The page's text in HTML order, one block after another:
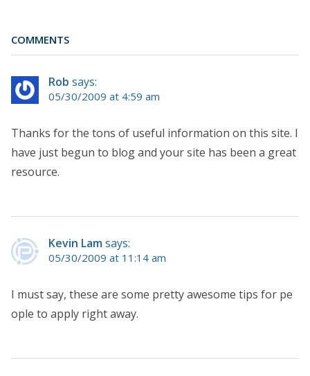
COMMENTS
Rob says:
05/30/2009 at 4:59 am
Thanks for the tons of useful information on this site. I
have just begun to blog and your site has been a great
resource.
Kevin Lamsays:
05/30/2009 at 11:14 am
I must say, these are some pretty awesome tips for pe
ople to apply right away.